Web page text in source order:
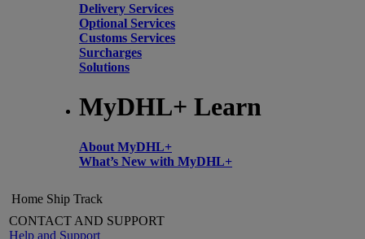
Delivery Services
Optional Services
Customs Services
Surcharges
Solutions
MyDHL+ Learn
About MyDHL+
What’s New with MyDHL+
Home Ship Track
CONTACT AND SUPPORT
Help and Support